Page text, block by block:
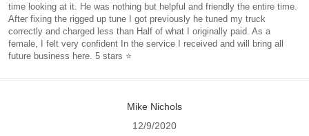
time looking at it. He was nothing but helpful and friendly the entire time.
After fixing the rigged up tune I got previously he tuned my truck
correctly and charged less than Half of what I originally paid. As a
female, I felt very confident In the service I received and will bring all
future business here. 5 stars ⭐️
Mike Nichols
12/9/2020